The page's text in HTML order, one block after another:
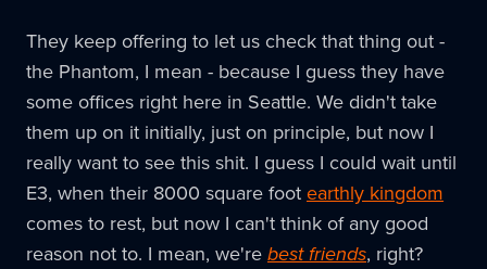
They keep offering to let us check that thing out -
the Phantom, I mean - because I guess they have
some offices right here in Seattle. We didn't take
them up on it initially, just on principle, but now I
really want to see this shit. I guess I could wait until
E3, when their 8000 square footearthly kingdom
comes to rest, but now I can't think of any good
reason not to. I mean, we'rebest friends, right?